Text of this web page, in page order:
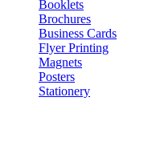
Booklets
Brochures
Business Cards
Flyer Printing
Magnets
Posters
Stationery